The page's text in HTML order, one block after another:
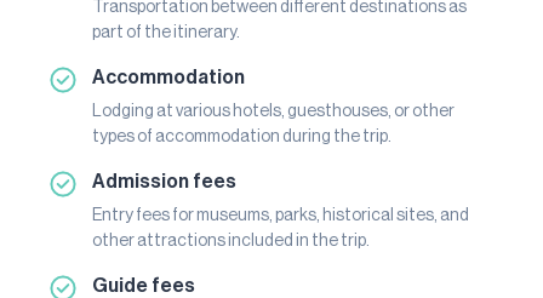
Transportation between different destinations as
part of the itinerary.
Accommodation
Lodging at various hotels, guesthouses, or other
types of accommodation during the trip.
Admission fees
Entry fees for museums, parks, historical sites, and
other attractions included in the trip.
Guide fees